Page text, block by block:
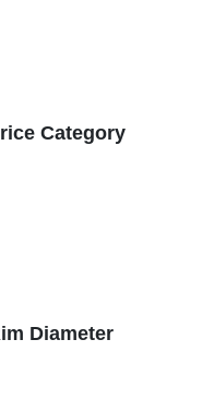
Category
Diameter